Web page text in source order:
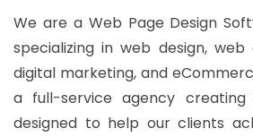
We are a Web Page Design
specializing in web design, web
digital marketing, and
a full-service agency creating
designed to help our clients